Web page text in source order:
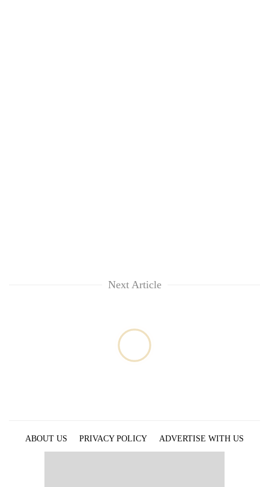
Next Article
ABOUT US PRIVACY POLICY
ADVERTISE WITH US